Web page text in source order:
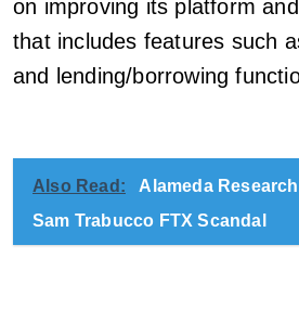
on improving its platform
that includes features such
and lending/borrowing
Also Read:
Alameda
Sam Trabucco FTX Scandal